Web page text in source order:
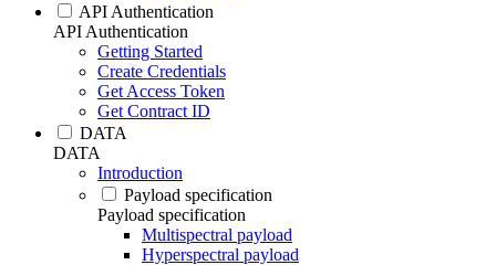
API Authentication
API Authentication
Getting Started
Create Credentials
Get Access Token
Get Contract ID
DATA
DATA
Introduction
Payload specification
Payload specification
Multispectral payload
Hyperspectral payload